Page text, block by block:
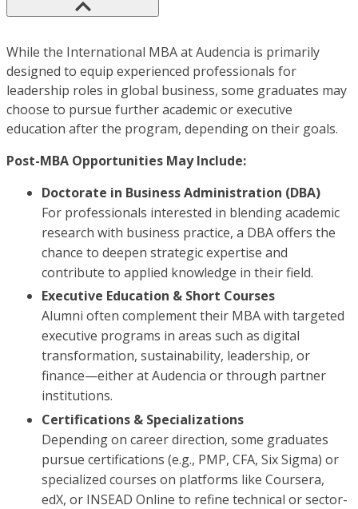
While the International MBA at Audencia is primarily
designed to equip experienced professionals for
leadership roles in global business, some graduates may
choose to pursue further academic or executive
education after the program, depending on their goals.
Post-MBA Opportunities May Include:
Doctorate in Business Administration (DBA)
For professionals interested in blending academic
research with business practice, a DBA offers the
chance to deepen strategic expertise and
contribute to applied knowledge in their field.
Executive Education & Short Courses
Alumni often complement their MBA with targeted
executive programs in areas such as digital
transformation, sustainability, leadership, or
finance—either at Audencia or through partner
institutions.
Certifications & Specializations
Depending on career direction, some graduates
pursue certifications (e.g., PMP, CFA, Six Sigma) or
specialized courses on platforms like Coursera,
edX, or INSEAD Online to refine technical or sector-